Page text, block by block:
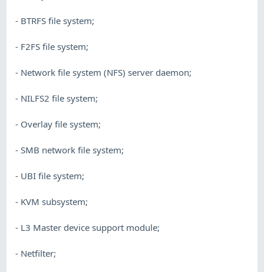
- BTRFS file system;
- F2FS file system;
- Network file system (NFS) server daemon;
- NILFS2 file system;
- Overlay file system;
- SMB network file system;
- UBI file system;
- KVM subsystem;
- L3 Master device support module;
- Netfilter;